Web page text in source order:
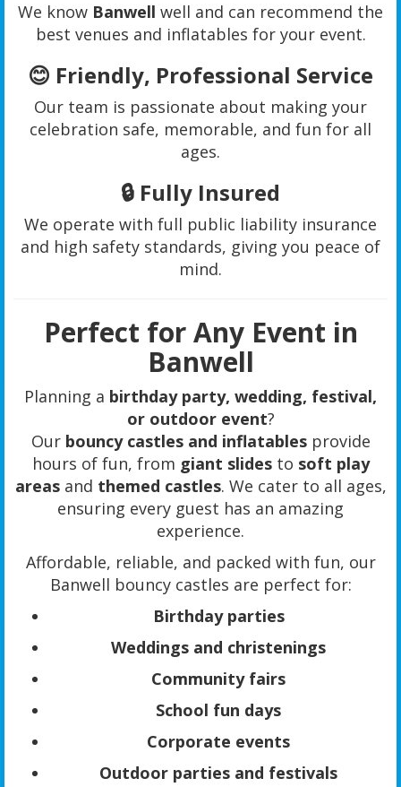
We know Banwell well and can recommend the
best venues and inflatables for your event.
😊 Friendly, Professional Service
Our team is passionate about making your
celebration safe, memorable, and fun for all
ages.
🔒 Fully Insured
We operate with full public liability insurance
and high safety standards, giving you peace of
mind.
Perfect for Any Event in
Banwell
Planning a birthday party, wedding, festival,
or outdoor event?
Our bouncy castles and inflatablesprovide
hours of fun, from giant slidesto soft play
areasand themed castles. We cater to all ages,
ensuring every guest has an amazing
experience.
Affordable, reliable, and packed with fun, our
Banwell bouncy castles are perfect for:
Birthday parties
Weddings and christenings
Community fairs
School fun days
Corporate events
Outdoor parties and festivals